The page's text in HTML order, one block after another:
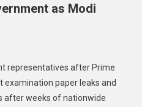
as Modi
representatives after Prime
examination paper leaks and
after weeks of nationwide